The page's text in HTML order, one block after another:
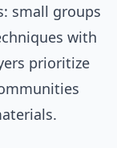
small groups
with
prioritize